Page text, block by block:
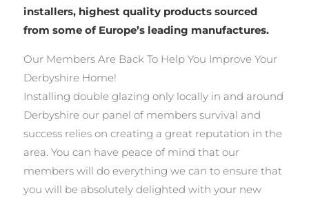
installers, highest quality products sourced
from some of Europe’s leading manufactures.
Our Members Are Back To Help You Improve Your
Derbyshire Home!
Installing double glazing only locally in and around
Derbyshire our panel of members survival and
success relies on creating a great reputation in the
area. You can have peace of mind that our
members will do everything we can to ensure that
you will be absolutely delighted with your new